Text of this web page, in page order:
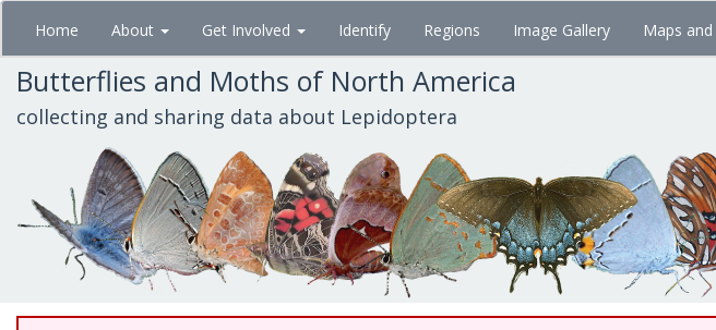
Skip
main
content
Home About Get Involved Identify Regions Image Gallery Maps
Butterflies and Moths of North America
collecting and sharing data about Lepidoptera